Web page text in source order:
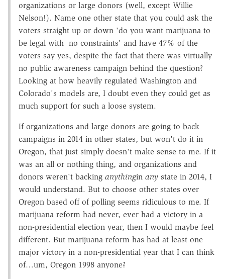
organizations or large donors (well, except Willie
Nelson!). Name one other state that you could ask the
voters straight up or down 'do you want marijuana to
be legal with no constraints' and have 47% of the
voters say yes, despite the fact that there was virtually
no public awareness campaign behind the question?
Looking at how heavily regulated Washington and
Colorado's models are, I doubt even they could get as
much support for such a loose system.
If organizations and large donors are going to back
campaigns in 2014 in other states, but won't do it in
Oregon, that just simply doesn't make sense to me. If it
was an all or nothing thing, and organizations and
donors weren't backing anythingin any state in 2014, I
would understand. But to choose other states over
Oregon based off of polling seems ridiculous to me. If
marijuana reform had never, ever had a victory in a
non-presidential election year, then I would maybe feel
different. But marijuana reform has had at least one
major victory in a non-presidential year that I can think
of…um, Oregon 1998 anyone?